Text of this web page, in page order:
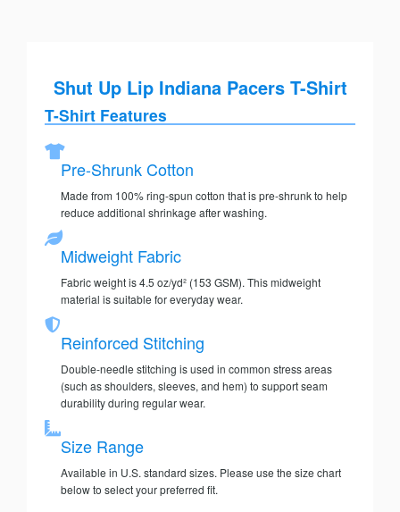
Shut Up Lip Indiana Pacers T-Shirt
T-Shirt Features
Pre-Shrunk Cotton
Made from 100% ring-spun cotton that is pre-shrunk to help
reduce additional shrinkage after washing.
Midweight Fabric
Fabric weight is 4.5 oz/yd² (153 GSM). This midweight
material is suitable for everyday wear.
Reinforced Stitching
Double-needle stitching is used in common stress areas
(such as shoulders, sleeves, and hem) to support seam
durability during regular wear.
Size Range
Available in U.S. standard sizes. Please use the size chart
below to select your preferred fit.